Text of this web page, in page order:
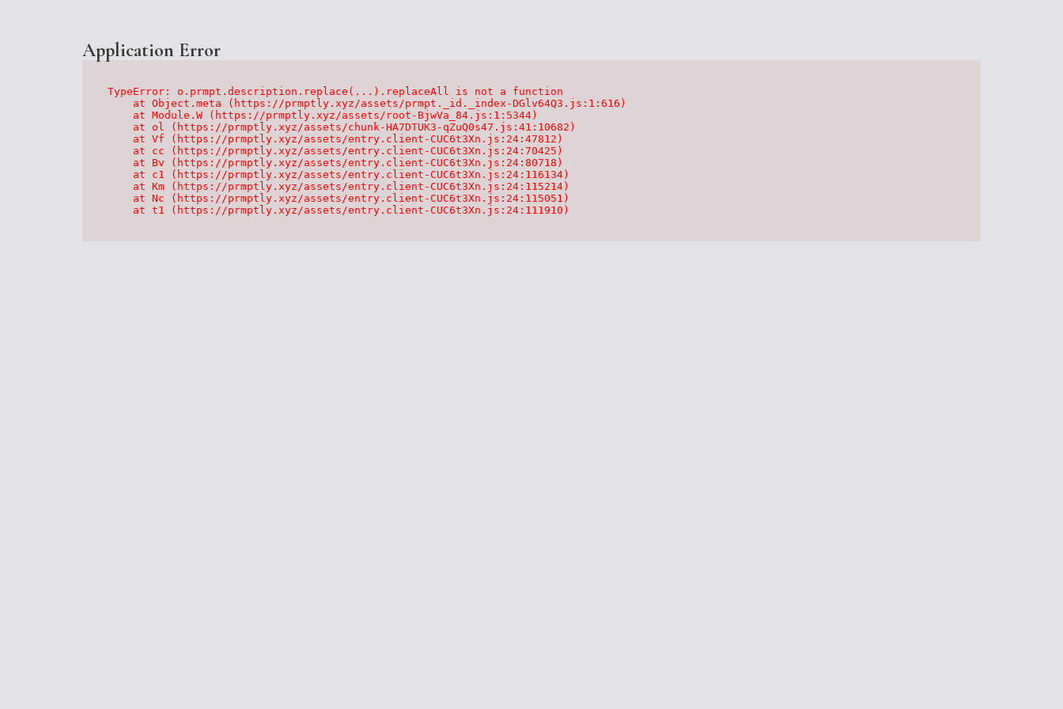
Application Error
TypeError: o.prmpt.description.replace(...).replaceAll is not a function
    at Object.meta (https://prmptly.xyz/assets/prmpt._id._index-DGlv64Q3.js:1:616)
    at Module.W (https://prmptly.xyz/assets/root-BjwVa_84.js:1:5344)
    at ol (https://prmptly.xyz/assets/chunk-HA7DTUK3-qZuQ0s47.js:41:10682)
    at Vf (https://prmptly.xyz/assets/entry.client-CUC6t3Xn.js:24:47812)
    at cc (https://prmptly.xyz/assets/entry.client-CUC6t3Xn.js:24:70425)
    at Bv (https://prmptly.xyz/assets/entry.client-CUC6t3Xn.js:24:80718)
    at c1 (https://prmptly.xyz/assets/entry.client-CUC6t3Xn.js:24:116134)
    at Km (https://prmptly.xyz/assets/entry.client-CUC6t3Xn.js:24:115214)
    at Nc (https://prmptly.xyz/assets/entry.client-CUC6t3Xn.js:24:115051)
    at t1 (https://prmptly.xyz/assets/entry.client-CUC6t3Xn.js:24:111910)